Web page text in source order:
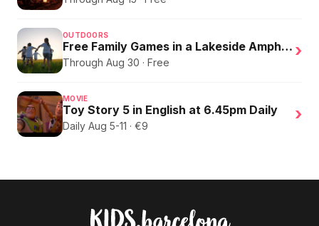
OUTDOORS
Free Family Games in a Lakeside Amphitheater
Through Aug 30 · Free
›
MOVIE
Toy Story 5 in English at 6.45pm Daily
Daily Aug 5-11 · €9
›